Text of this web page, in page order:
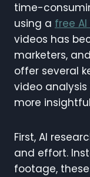
time-
using a free
videos has
marketers,
offer several
video
more
First, AI
and effort.
footage,